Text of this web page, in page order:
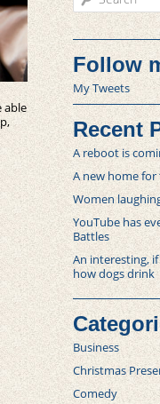
able
Follow
My Tweets
Recent
A reboot is
A new home
Women
YouTube has
Battles
An interesting,
how dogs drink
Business
Christmas
Comedy